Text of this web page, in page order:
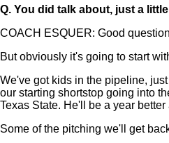
Q. You did talk about, just a
COACH ESQUER: Good
But obviously it's going to start
We've got kids in the pipeline,
our starting shortstop going into
Texas State. He'll be a year better
Some of the pitching we'll get